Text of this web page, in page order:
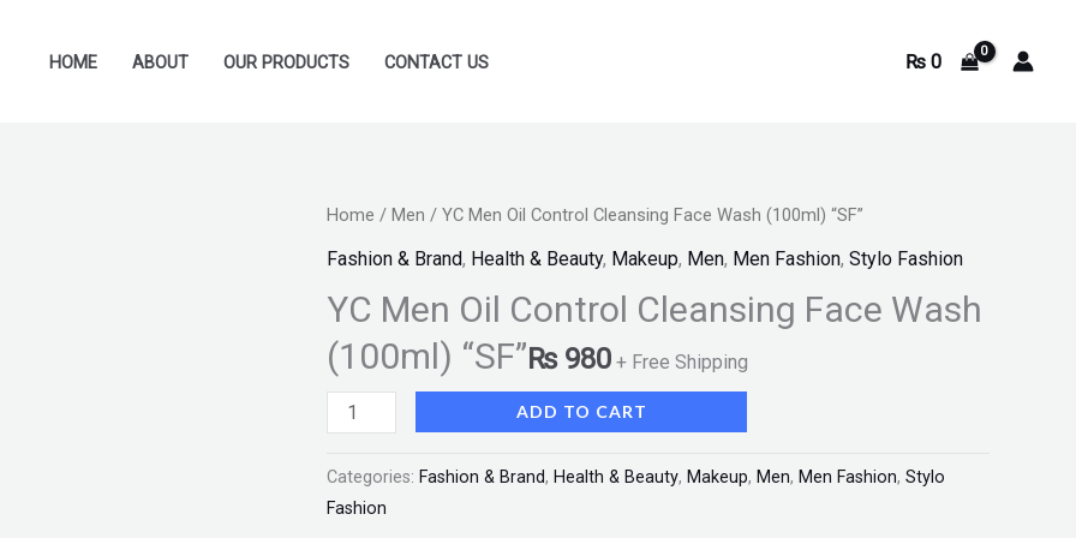
HOME ABOUT OUR PRODUCTS CONTACT US ₨0
Home / Men / YC Men Oil Control Cleansing Face Wash (100ml) “SF”
Fashion & Brand, Health & Beauty, Makeup, Men, Men Fashion, Stylo Fashion
YC Men Oil Control Cleansing Face Wash
(100ml) “SF”₨980 + Free Shipping
YC
Men
Control
Cleansing
Face
Wash
ADD TO CART
Categories: Fashion & Brand, Health & Beauty, Makeup, Men, Men Fashion, Stylo
Fashion